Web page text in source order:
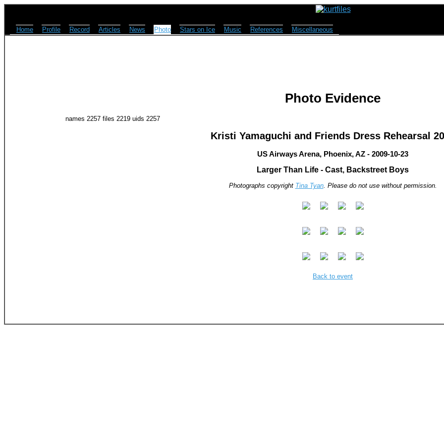
Home Profile Record Articles News Photo Stars on Ice Music References Miscellaneous
Photo Evidence
names 2257 files 2219 uids 2257
Kristi Yamaguchi and Friends Dress Rehearsal
US Airways Arena, Phoenix, AZ - 2009-10-23
Larger Than Life - Cast, Backstreet Boys
Photographs copyright Tina Tyan. Please do not use without permission.
Back to event